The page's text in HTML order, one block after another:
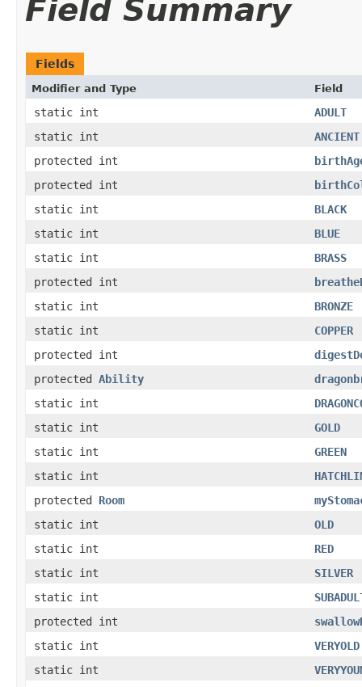
Field Summary
Fields
Modifier and Type Field
static int
ADULT
static int
ANCIENT
protected int
protected int
static int
BLACK
static int
BLUE
static int
BRASS
protected int
static int
BRONZE
static int
COPPER
protected int
protected Ability
static int
static int
GOLD
static int
GREEN
static int
protected Room
static int
OLD
static int
RED
static int
SILVER
static int
protected int
static int
VERYOLD
static int